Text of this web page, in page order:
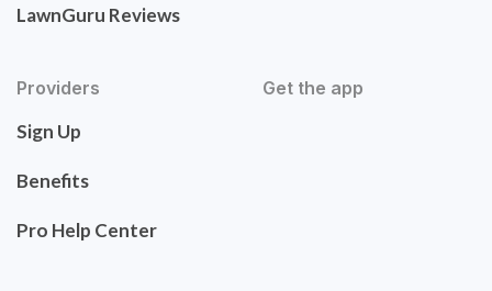
LawnGuru Reviews
Providers
Sign Up
Benefits
Pro Help Center
Get the app